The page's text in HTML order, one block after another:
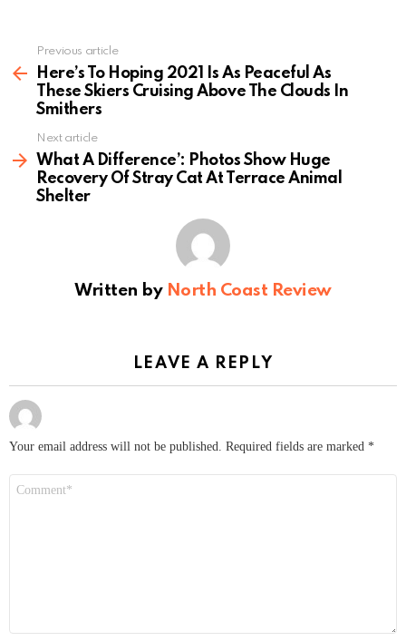
more
Previous article
Here’s To Hoping 2021 Is As Peaceful As
These Skiers Cruising Above The Clouds In
Smithers
Next article
What A Difference’: Photos Show Huge
Recovery Of Stray Cat At Terrace Animal
Shelter
Written by North Coast Review
LEAVE A REPLY
Your email address will not be published. Required fields are marked *